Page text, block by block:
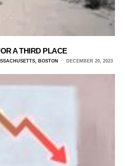
A THIRD PLACE
BOSTON DECEMBER 20, 2023